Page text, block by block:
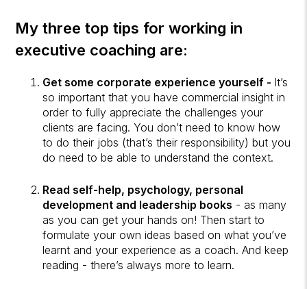
My three top tips for working in
executive coaching are:
Get some corporate experience yourself - It’s
so important that you have commercial insight in
order to fully appreciate the challenges your
clients are facing. You don’t need to know how
to do their jobs (that’s their responsibility) but you
do need to be able to understand the context.
Read self-help, psychology, personal
development and leadership books - as many
as you can get your hands on! Then start to
formulate your own ideas based on what you’ve
learnt and your experience as a coach. And keep
reading - there’s always more to learn.